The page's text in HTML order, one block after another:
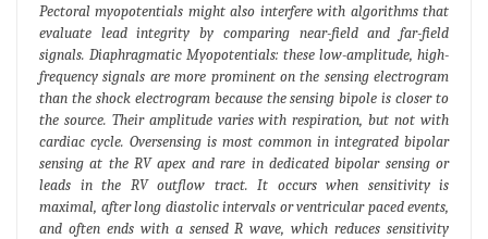
Pectoral myopotentials might also interfere with algorithms that
evaluate lead integrity by comparing near-field and far-field
signals. Diaphragmatic Myopotentials: these low-amplitude, high-
frequency signals are more prominent on the sensing electrogram
than the shock electrogram because the sensing bipole is closer to
the source. Their amplitude varies with respiration, but not with
cardiac cycle. Oversensing is most common in integrated bipolar
sensing at the RV apex and rare in dedicated bipolar sensing or
leads in the RV outflow tract. It occurs when sensitivity is
maximal, after long diastolic intervals or ventricular paced events,
and often ends with a sensed R wave, which reduces sensitivity